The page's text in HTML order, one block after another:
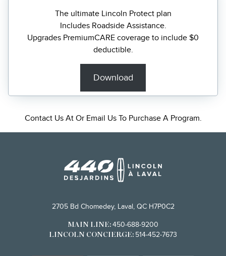
The ultimate Lincoln Protect plan
Includes Roadside Assistance.
Upgrades PremiumCARE coverage to include $0
deductible.
Download
Contact UsAt Or Email Us To Purchase A Program.
2705 Bd Chomedey, Laval, QC H7P0C2
MAIN LINE: 450-688-9200
LINCOLN CONCIERGE: 514-452-7673